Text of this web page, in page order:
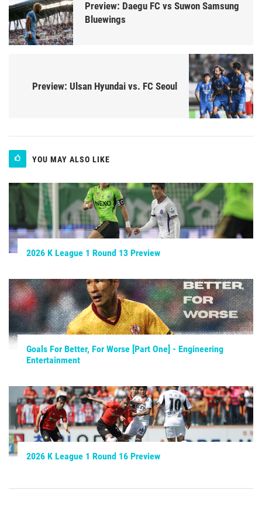
Preview: Daegu FC vs Suwon Samsung
Bluewings
Preview: Ulsan Hyundai vs. FC Seoul
YOU MAY ALSO LIKE
2026 K League 1 Round 13 Preview
Goals For Better, For Worse [Part One] - Engineering
Entertainment
2026 K League 1 Round 16 Preview